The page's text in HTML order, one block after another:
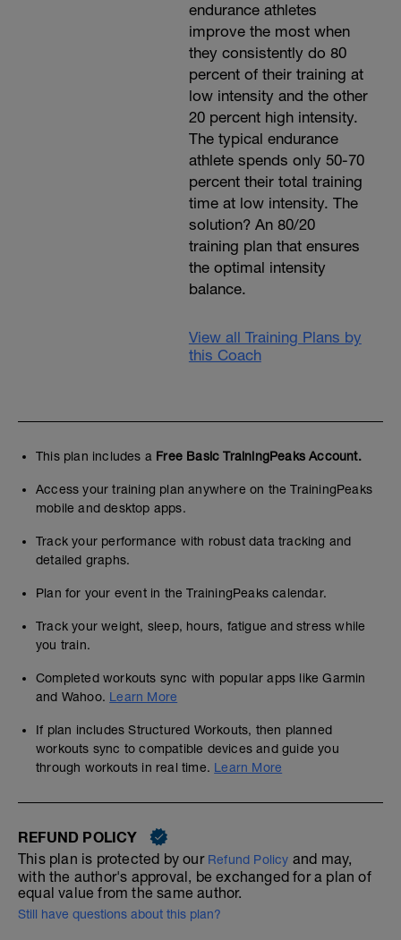
endurance athletes
improve the most when
they consistently do 80
percent of their training at
low intensity and the other
20 percent high intensity.
The typical endurance
athlete spends only 50-70
percent their total training
time at low intensity. The
solution? An 80/20
training plan that ensures
the optimal intensity
balance.
View all Training Plans by
this Coach
This plan includes a Free Basic TrainingPeaks Account.
Access your training plan anywhere on the TrainingPeaks
mobile and desktop apps.
Track your performance with robust data tracking and
detailed graphs.
Plan for your event in the TrainingPeaks calendar.
Track your weight, sleep, hours, fatigue and stress while
you train.
Completed workouts sync with popular apps like Garmin
and Wahoo. Learn More
If plan includes Structured Workouts, then planned
workouts sync to compatible devices and guide you
through workouts in real time. Learn More
REFUND POLICY
This plan is protected by our Refund Policy and may,
with the author's approval, be exchanged for a plan of
equal value from the same author.
Still have questions about this plan?